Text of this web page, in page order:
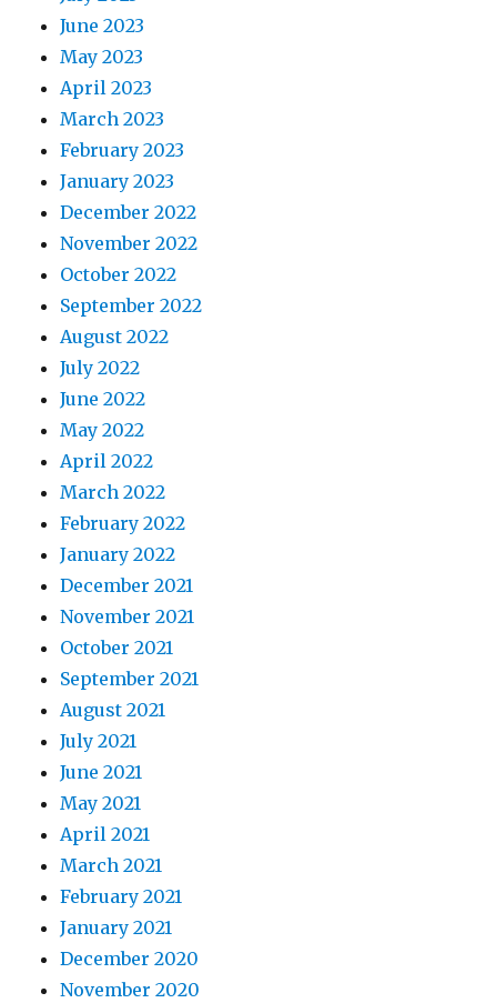
June 2023
May 2023
April 2023
March 2023
February 2023
January 2023
December 2022
November 2022
October 2022
September 2022
August 2022
July 2022
June 2022
May 2022
April 2022
March 2022
February 2022
January 2022
December 2021
November 2021
October 2021
September 2021
August 2021
July 2021
June 2021
May 2021
April 2021
March 2021
February 2021
January 2021
December 2020
November 2020